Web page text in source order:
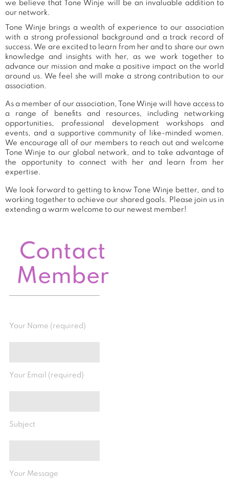
we believe that Tone Winje will be an invaluable addition to
our network.
Tone Winje brings a wealth of experience to our association
with a strong professional background and a track record of
success. We are excited to learn from her and to share our own
knowledge and insights with her, as we work together to
advance our mission and make a positive impact on the world
around us. We feel she will make a strong contribution to our
association.
As a member of our association, Tone Winje will have access to
a range of benefits and resources, including networking
opportunities, professional development workshops and
events, and a supportive community of like-minded women.
We encourage all of our members to reach out and welcome
Tone Winje to our global network, and to take advantage of
the opportunity to connect with her and learn from her
expertise.
We look forward to getting to know Tone Winje better, and to
working together to achieve our shared goals. Please join us in
extending a warm welcome to our newest member!
Contact
Member
Your Name (required)
Your Email (required)
Subject
Your Message